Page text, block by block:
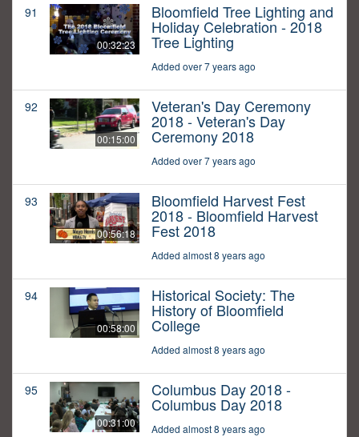
91
00:32:23
Bloomfield Tree Lighting and
Holiday Celebration - 2018
Tree Lighting
Added over 7 years ago
92
00:15:00
Veteran's Day Ceremony
2018 - Veteran's Day
Ceremony 2018
Added over 7 years ago
93
00:56:18
Bloomfield Harvest Fest
2018 - Bloomfield Harvest
Fest 2018
Added almost 8 years ago
94
00:58:00
Historical Society: The
History of Bloomfield
College
Added almost 8 years ago
95
00:31:00
Columbus Day 2018 -
Columbus Day 2018
Added almost 8 years ago